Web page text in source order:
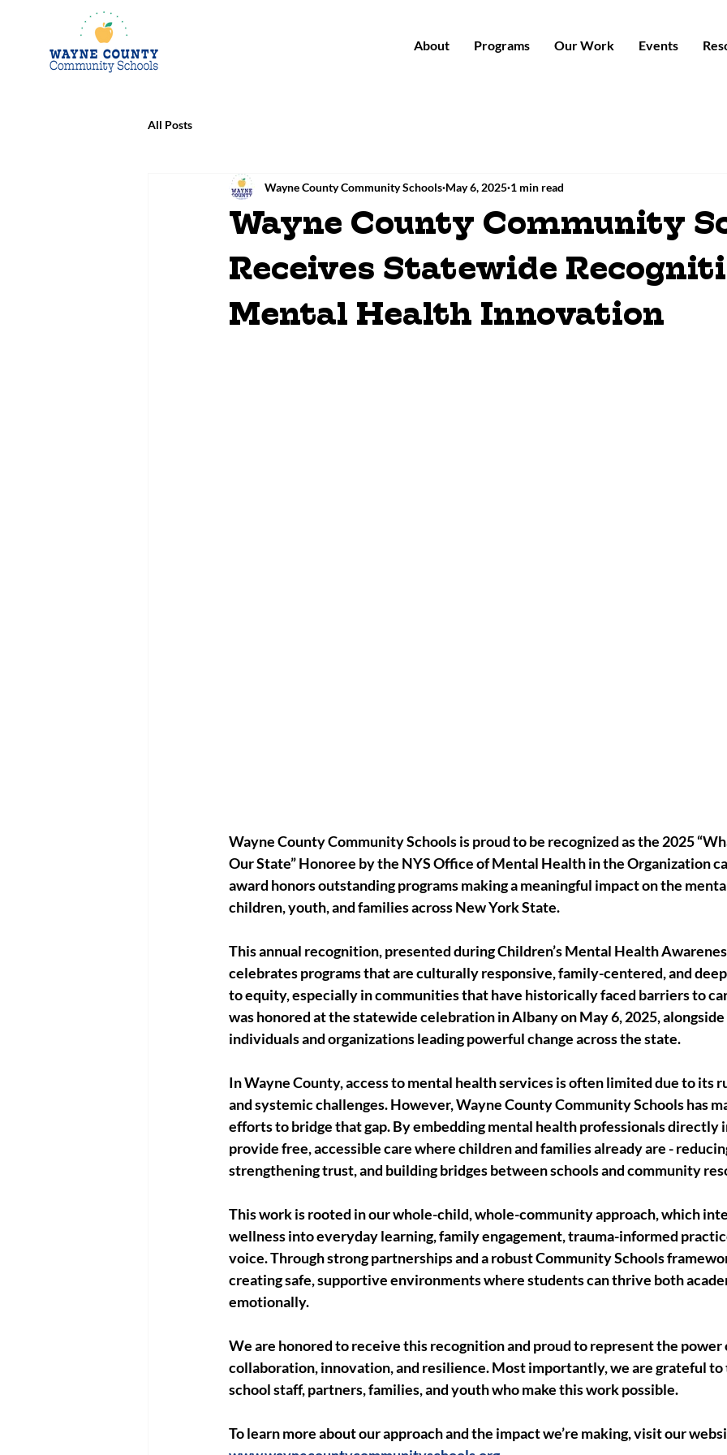
About Programs Our Work Events
All Posts
Wayne County Community
Receives Statewide
Mental Health Innovation
Wayne County Community Schools May 6, 2025 1 min read
Wayne County Community Schools is proud to be recognized as the 2025
Our State” Honoree by the NYS Office of Mental Health in the Organization
award honors outstanding programs making a meaningful impact on the
children, youth, and families across New York State.
This annual recognition, presented during Children’s Mental Health
celebrates programs that are culturally responsive, family-centered, and
to equity, especially in communities that have historically faced barriers to
was honored at the statewide celebration in Albany on May 6, 2025,
individuals and organizations leading powerful change across the state.
In Wayne County, access to mental health services is often limited due to its
and systemic challenges. However, Wayne County Community Schools has
efforts to bridge that gap. By embedding mental health professionals directly
provide free, accessible care where children and families already are -
strengthening trust, and building bridges between schools and community
This work is rooted in our whole-child, whole-community approach, which
wellness into everyday learning, family engagement, trauma-informed
voice. Through strong partnerships and a robust Community Schools
creating safe, supportive environments where students can thrive both
emotionally.
We are honored to receive this recognition and proud to represent the power
collaboration, innovation, and resilience. Most importantly, we are grateful
school staff, partners, families, and youth who make this work possible.
To learn more about our approach and the impact we’re making, visit our